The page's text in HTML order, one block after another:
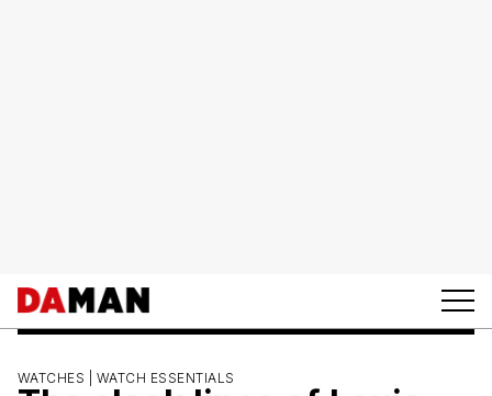
WATCHES | WATCH ESSENTIALS